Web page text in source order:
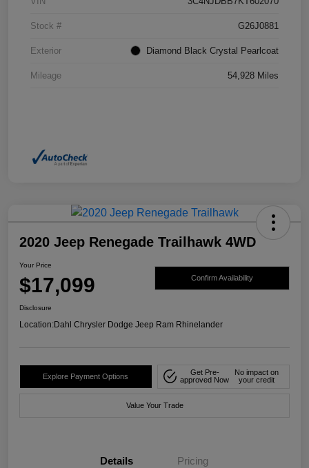
Stock # G26J0881
Exterior Diamond Black Crystal Pearlcoat
Mileage 54,928 Miles
2020 Jeep Renegade Trailhawk 4WD
Your Price
$17,099 Confirm Availability
Disclosure
Location:Dahl Chrysler Dodge Jeep Ram Rhinelander
Explore Payment Options
Get Pre-
approved Now
No impact on
your credit
Value Your Trade
Details Pricing